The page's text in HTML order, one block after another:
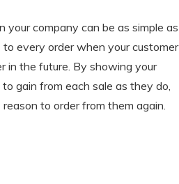
company can be as simple as
every order when your customer
in the future. By showing your
gain from each sale as they do,
to order from them again.